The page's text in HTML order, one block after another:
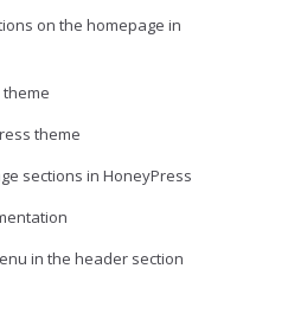
on the homepage in
theme
sections in HoneyPress
in the header section